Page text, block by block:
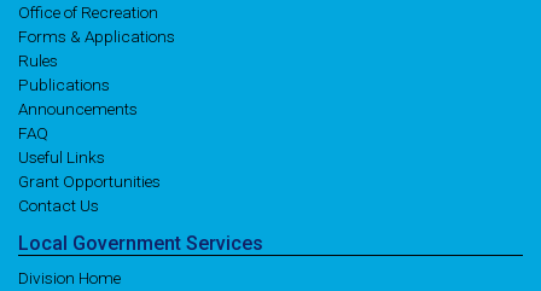
Office of Recreation
Forms & Applications
Rules
Publications
Announcements
FAQ
Useful Links
Grant Opportunities
Contact Us
Local Government Services
Division Home